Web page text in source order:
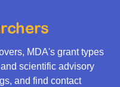
MDA's grant types
scientific advisory
and find contact